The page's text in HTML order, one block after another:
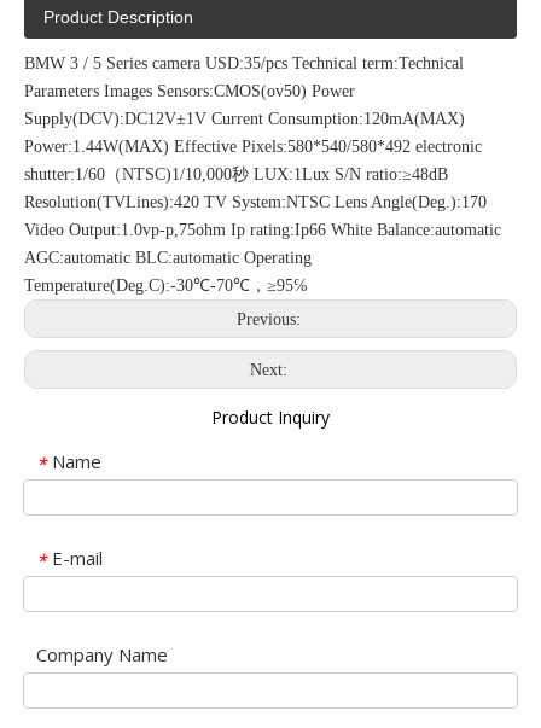
Product Description
BMW 3 / 5 Series camera USD:35/pcs Technical term:Technical
Parameters Images Sensors:CMOS(ov50) Power
Supply(DCV):DC12V±1V Current Consumption:120mA(MAX)
Power:1.44W(MAX) Effective Pixels:580*540/580*492 electronic
shutter:1/60（NTSC)1/10,000秒 LUX:1Lux S/N ratio:≥48dB
Resolution(TVLines):420 TV System:NTSC Lens Angle(Deg.):170
Video Output:1.0vp-p,75ohm Ip rating:Ip66 White Balance:automatic
AGC:automatic BLC:automatic Operating
Temperature(Deg.C):-30℃-70℃，≥95℅
Previous:
Next:
Product Inquiry
* Name
* E-mail
Company Name